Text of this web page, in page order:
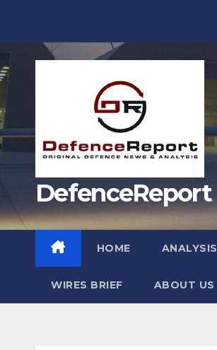
DefenceReport
HOME ANALYSIS
WIRES BRIEF ABOUT US